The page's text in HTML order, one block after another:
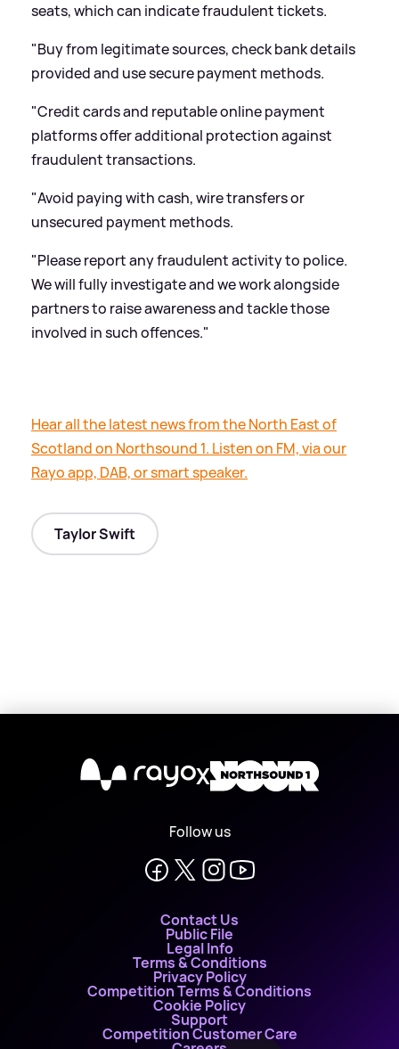
seats, which can indicate fraudulent tickets.
"Buy from legitimate sources, check bank details
provided and use secure payment methods.
"Credit cards and reputable online payment
platforms offer additional protection against
fraudulent transactions.
"Avoid paying with cash, wire transfers or
unsecured payment methods.
"Please report any fraudulent activity to police.
We will fully investigate and we work alongside
partners to raise awareness and tackle those
involved in such offences."
Hear all the latest news from the North East of
Scotland on Northsound 1. Listen on FM, via our
Rayo app, DAB, or smart speaker.
Taylor Swift
X
Follow us
Contact Us
Public File
Legal Info
Terms & Conditions
Privacy Policy
Competition Terms & Conditions
Cookie Policy
Support
Competition Customer Care